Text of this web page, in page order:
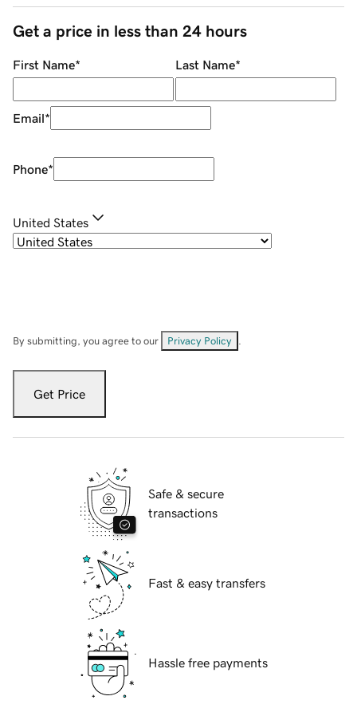
Get a price in less than 24 hours
First Name* Last Name*
Email*
Phone*
United States
By submitting, you agree to our Privacy Policy
Get Price
Safe & secure
transactions
Fast & easy transfers
Hassle free payments